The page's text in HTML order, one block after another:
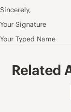
Sincerely,
Your Signature
Your Typed Name
Related